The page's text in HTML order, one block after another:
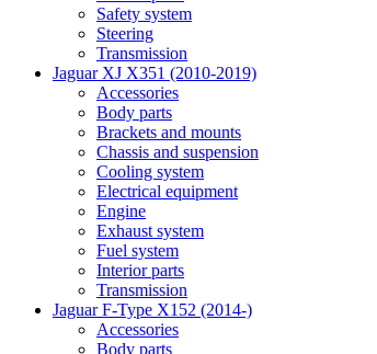
Safety system
Steering
Transmission
Jaguar XJ X351 (2010-2019)
Accessories
Body parts
Brackets and mounts
Chassis and suspension
Cooling system
Electrical equipment
Engine
Exhaust system
Fuel system
Interior parts
Transmission
Jaguar F-Type X152 (2014-)
Accessories
Body parts